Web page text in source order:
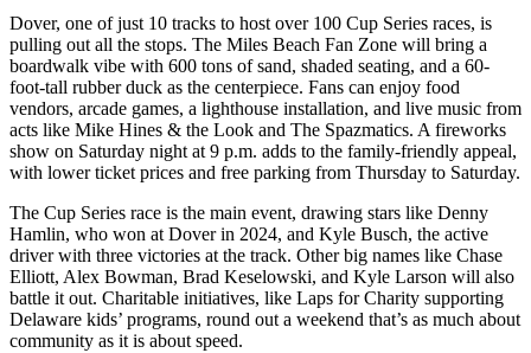
Dover, one of just 10 tracks to host over 100 Cup Series races, is
pulling out all the stops. The Miles Beach Fan Zone will bring a
boardwalk vibe with 600 tons of sand, shaded seating, and a 60-
foot-tall rubber duck as the centerpiece. Fans can enjoy food
vendors, arcade games, a lighthouse installation, and live music from
acts like Mike Hines & the Look and The Spazmatics. A fireworks
show on Saturday night at 9 p.m. adds to the family-friendly appeal,
with lower ticket prices and free parking from Thursday to Saturday.
The Cup Series race is the main event, drawing stars like Denny
Hamlin, who won at Dover in 2024, and Kyle Busch, the active
driver with three victories at the track. Other big names like Chase
Elliott, Alex Bowman, Brad Keselowski, and Kyle Larson will also
battle it out. Charitable initiatives, like Laps for Charity supporting
Delaware kids’ programs, round out a weekend that’s as much about
community as it is about speed.